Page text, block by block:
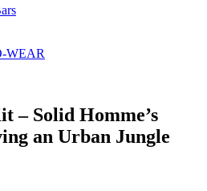
WEAR
– Solid Homme’s
an Urban Jungle